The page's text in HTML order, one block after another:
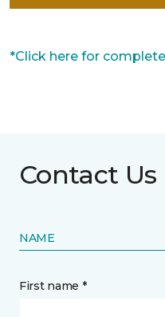
*Click here for
Contact Us
NAME
First name *